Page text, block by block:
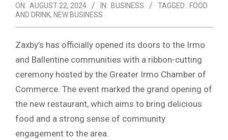
ON: AUGUST 22, 2024 IN: BUSINESS TAGGED: FOOD
AND DRINK, NEW BUSINESS
Zaxby’s has officially opened its doors to the Irmo
and Ballentine communities with a ribbon-cutting
ceremony hosted by the Greater Irmo Chamber of
Commerce. The event marked the grand opening of
the new restaurant, which aims to bring delicious
food and a strong sense of community
engagement to the area.